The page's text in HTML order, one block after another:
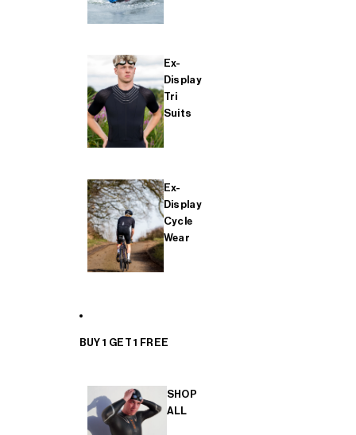
Ex-
Display
Tri
Suits
Ex-
Display
Cycle
Wear
BUY 1 GET 1 FREE
SHOP
ALL